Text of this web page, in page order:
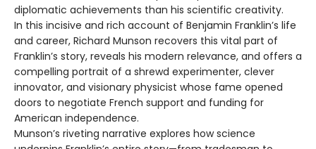
diplomatic achievements than his scientific creativity.
In this incisive and rich account of Benjamin Franklin’s life
and career, Richard Munson recovers this vital part of
Franklin’s story, reveals his modern relevance, and offers a
compelling portrait of a shrewd experimenter, clever
innovator, and visionary physicist whose fame opened
doors to negotiate French support and funding for
American independence.
Munson’s riveting narrative explores how science